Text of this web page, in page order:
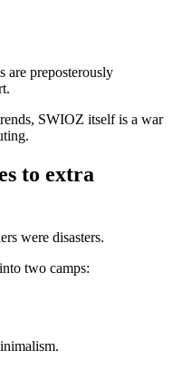
are preposterously
SWIOZ itself is a war
to extra
were disasters.
two camps: